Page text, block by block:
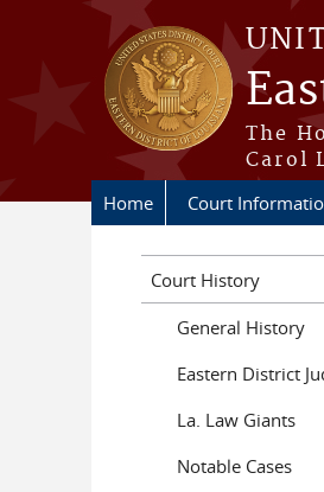
Skip to main content
The
Carol
Home Court
Court History
General History
Eastern District
La. Law Giants
Notable Cases